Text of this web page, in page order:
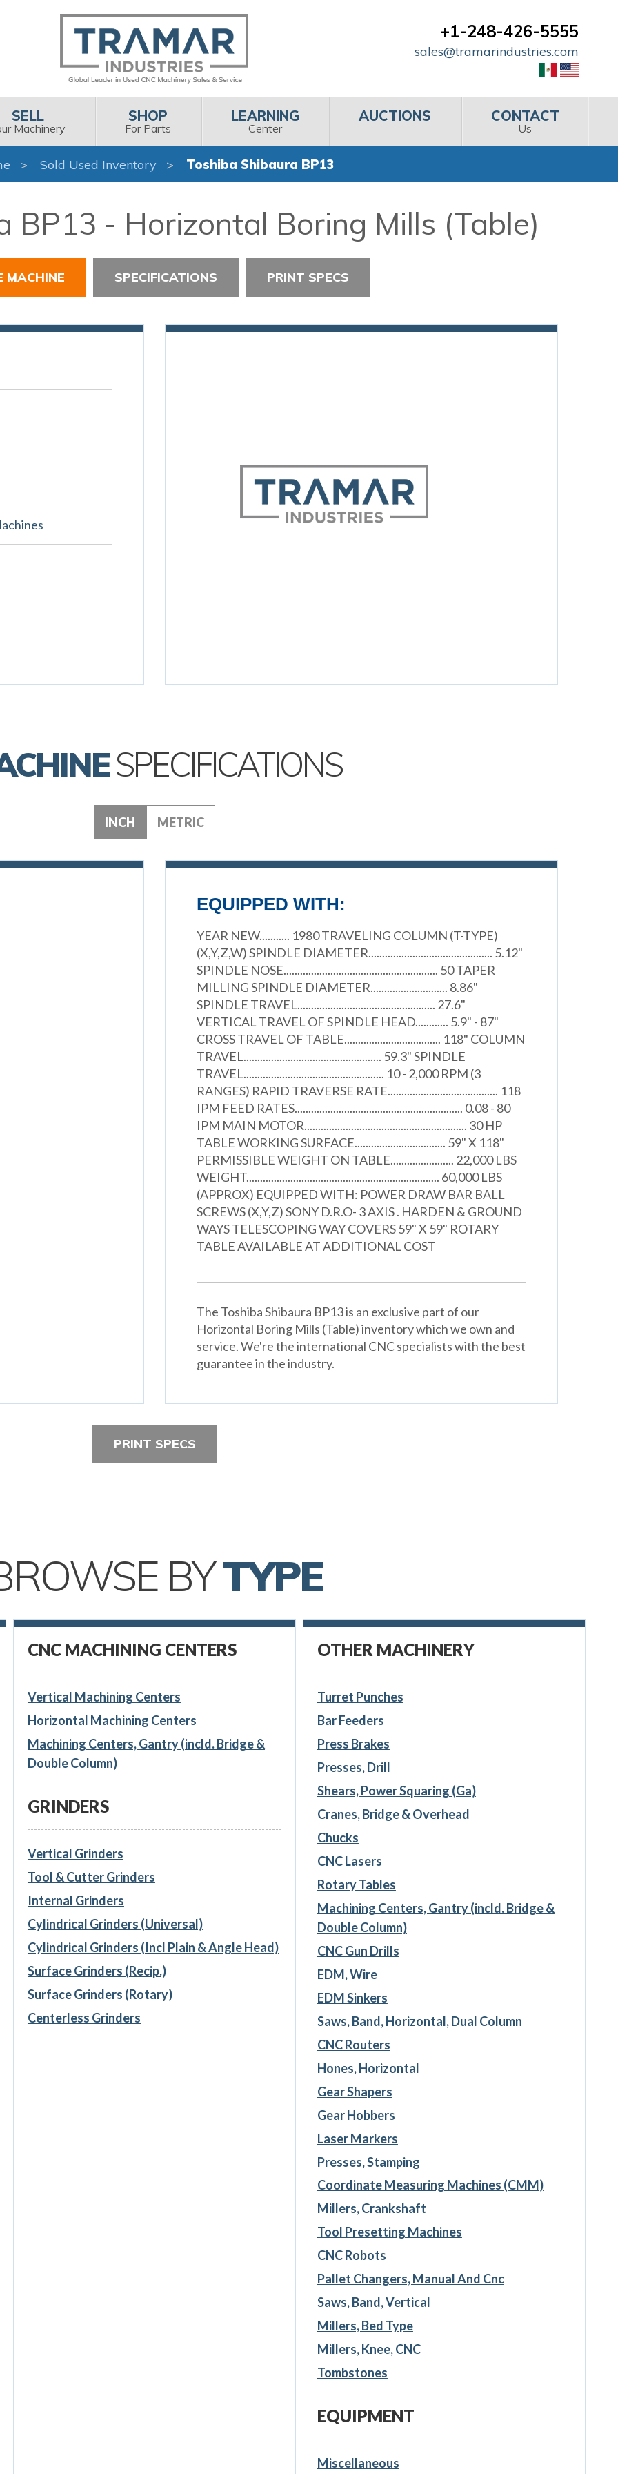
+1-248-426-5555
sales@tramarindustries.com
SELL
Machinery
SHOP
For Parts
LEARNING
Center
AUCTIONS CONTACT
Us
Sold Used Inventory Toshiba Shibaura BP13
BP13 - Horizontal Boring Mills (Table)
MACHINE SPECIFICATIONS PRINT SPECS
SPECIFICATIONS
INCH METRIC
EQUIPPED WITH:
YEAR NEW........... 1980 TRAVELING COLUMN (T-TYPE)
(X,Y,Z,W) SPINDLE DIAMETER............................................. 5.12"
SPINDLE NOSE........................................................ 50 TAPER
MILLING SPINDLE DIAMETER............................ 8.86"
SPINDLE TRAVEL.................................................. 27.6"
VERTICAL TRAVEL OF SPINDLE HEAD............ 5.9" - 87"
CROSS TRAVEL OF TABLE................................... 118" COLUMN
TRAVEL.................................................. 59.3" SPINDLE
TRAVEL................................................... 10 - 2,000 RPM (3
RANGES) RAPID TRAVERSE RATE........................................ 118
IPM FEED RATES............................................................. 0.08 - 80
IPM MAIN MOTOR........................................................... 30 HP
TABLE WORKING SURFACE................................. 59" X 118"
PERMISSIBLE WEIGHT ON TABLE....................... 22,000 LBS
WEIGHT...................................................................... 60,000 LBS
(APPROX) EQUIPPED WITH: POWER DRAW BAR BALL
SCREWS (X,Y,Z) SONY D.R.O- 3 AXIS . HARDEN & GROUND
WAYS TELESCOPING WAY COVERS 59" X 59" ROTARY
TABLE AVAILABLE AT ADDITIONAL COST
The Toshiba Shibaura BP13 is an exclusive part of our
Horizontal Boring Mills (Table) inventory which we own and
service. We're the international CNC specialists with the best
guarantee in the industry.
PRINT SPECS
BYTYPE
CNC MACHINING CENTERS
Vertical Machining Centers
Horizontal Machining Centers
Machining Centers, Gantry (incld. Bridge &
Double Column)
GRINDERS
Vertical Grinders
Tool & Cutter Grinders
Internal Grinders
Cylindrical Grinders (Universal)
Cylindrical Grinders (Incl Plain & Angle Head)
Surface Grinders (Recip.)
Surface Grinders (Rotary)
Centerless Grinders
OTHER MACHINERY
Turret Punches
Bar Feeders
Press Brakes
Presses, Drill
Shears, Power Squaring (Ga)
Cranes, Bridge & Overhead
Chucks
CNC Lasers
Rotary Tables
Machining Centers, Gantry (incld. Bridge &
Double Column)
CNC Gun Drills
EDM, Wire
EDM Sinkers
Saws, Band, Horizontal, Dual Column
CNC Routers
Hones, Horizontal
Gear Shapers
Gear Hobbers
Laser Markers
Presses, Stamping
Coordinate Measuring Machines (CMM)
Millers, Crankshaft
Tool Presetting Machines
CNC Robots
Pallet Changers, Manual And Cnc
Saws, Band, Vertical
Millers, Bed Type
Millers, Knee, CNC
Tombstones
EQUIPMENT
Miscellaneous